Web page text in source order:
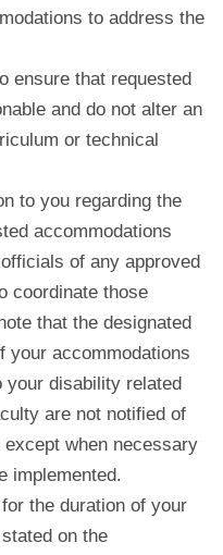
to address the
ensure that requested
and do not alter an
or technical
to you regarding the
accommodations
of any approved
coordinate those
that the designated
your accommodations
disability related
are not notified of
when necessary
implemented.
the duration of your
on the